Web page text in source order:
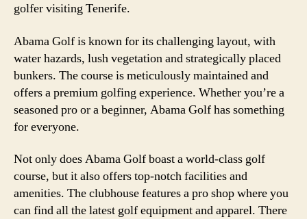
golfer visiting Tenerife.
Abama Golf is known for its challenging layout, with
water hazards, lush vegetation and strategically placed
bunkers. The course is meticulously maintained and
offers a premium golfing experience. Whether you’re a
seasoned pro or a beginner, Abama Golf has something
for everyone.
Not only does Abama Golf boast a world-class golf
course, but it also offers top-notch facilities and
amenities. The clubhouse features a pro shop where you
can find all the latest golf equipment and apparel. There